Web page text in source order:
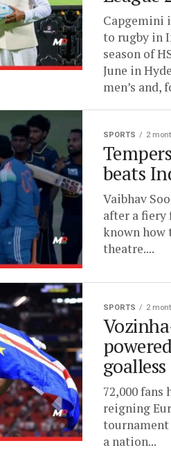
Capgemini
to rugby in
season of
June in
men’s and,
SPORTS 2
beats
Vaibhav
after a fiery
known how
theatre....
SPORTS 2
72,000
reigning
tournament
a nation...